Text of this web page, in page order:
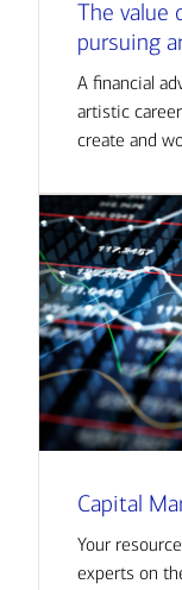
The value
pursuing
A financial
artistic
create and
Capital
Your
experts on